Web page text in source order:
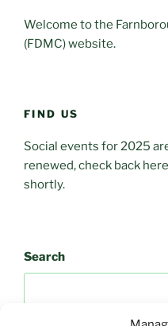
Welcome to the
(FDMC) website.
FIND US
Social events for 2025
renewed, check back
shortly.
Search